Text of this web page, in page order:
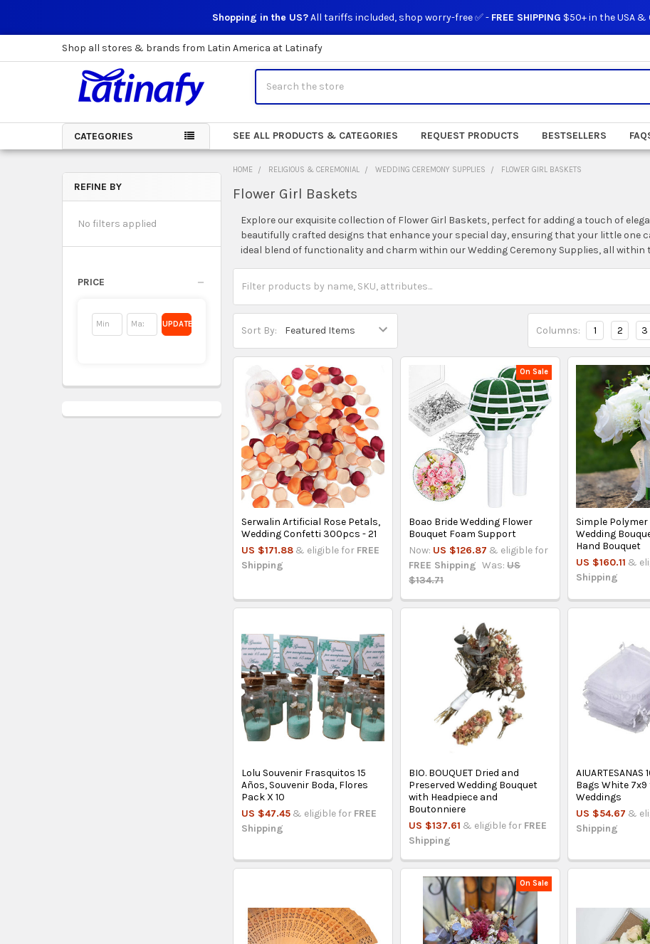
Shopping in the US?All tariffs included, shop worry-free ✅ - FREE SHIPPING $50+ in the USA &
Shop all stores & brands from Latin America at Latinafy
CATEGORIES SEE ALL PRODUCTS & CATEGORIES REQUEST PRODUCTS BESTSELLERS
Sidebar
REFINE BY
No filters applied
PRICE
UPDATE
HOME RELIGIOUS & CEREMONIAL WEDDING CEREMONY SUPPLIES FLOWER GIRL BASKETS
Flower Girl Baskets
Explore our exquisite collection of Flower Girl Baskets, perfect for adding a touch of
beautifully crafted designs that enhance your special day, ensuring that your little one
ideal blend of functionality and charm within our Wedding Ceremony Supplies, all within
Sort By: Columns: 1 2 3
Serwalin Artificial Rose Petals,
Wedding Confetti 300pcs - 21
US $171.88 & eligible for FREE
Shipping
On Sale
Boao Bride Wedding Flower
Bouquet Foam Support
Now: US $126.87 & eligible for
FREE Shipping Was: US
$134.71
Simple
Wedding
Hand Bouquet
US $160.11 &
Shipping
Lolu Souvenir Frasquitos 15
Años, Souvenir Boda, Flores
Pack X 10
US $47.45 & eligible for FREE
Shipping
BIO. BOUQUET Dried and
Preserved Wedding Bouquet
with Headpiece and
Boutonniere
US $137.61 & eligible for FREE
Shipping
Bags White 7x9
Weddings
US $54.67 &
Shipping
On Sale